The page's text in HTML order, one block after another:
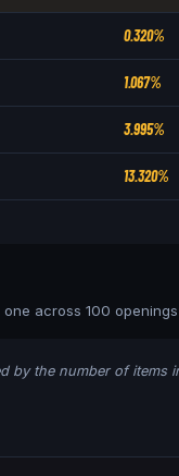
0.320%
1.067%
3.995%
13.320%
across 100 openings
by the number of items